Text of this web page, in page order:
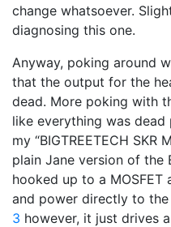
change whatsoever.
diagnosing this one.
Anyway, poking around
that the output for the
dead. More poking with
like everything was
my “BIGTREETECH SKR
plain Jane version of the
hooked up to a
and power directly to the
3 however, it just drives